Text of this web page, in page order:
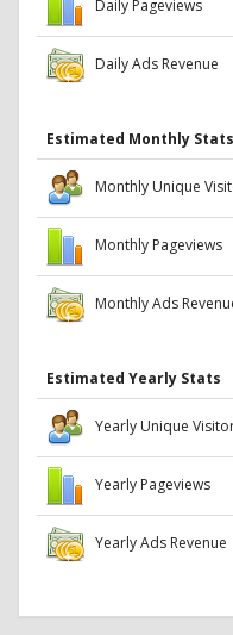
Daily Pageviews
Daily Ads Revenue
Estimated Monthly Stats
Monthly Unique
Monthly Pageviews
Monthly Ads
Estimated Yearly Stats
Yearly Unique
Yearly Pageviews
Yearly Ads Revenue